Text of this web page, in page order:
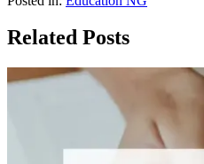
Related Posts